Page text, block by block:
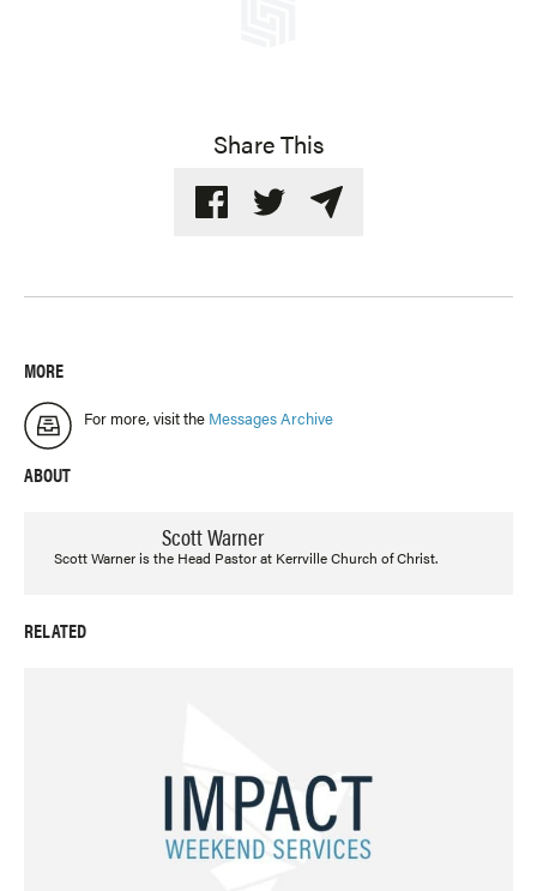
Share This
MORE
For more, visit the Messages Archive
ABOUT
Scott Warner
Scott Warner is the Head Pastor at Kerrville Church of Christ.
RELATED